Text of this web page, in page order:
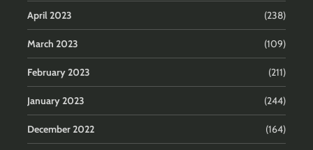
April 2023 (238)
March 2023 (109)
February 2023 (211)
January 2023 (244)
December 2022 (164)